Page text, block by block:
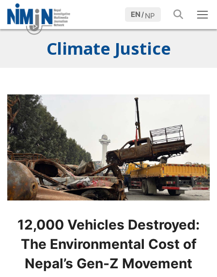
EN /NP
Climate Justice
12,000 Vehicles Destroyed:
The Environmental Cost of
Nepal’s Gen-Z Movement